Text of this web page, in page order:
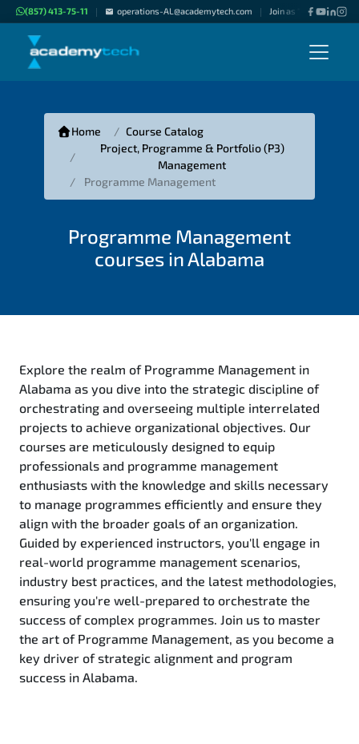
(857) 413-75-11 | operations-AL@academytech.com | Join as "Freelance
Home
Course Catalog
Project, Programme & Portfolio (P3)
Management
Programme Management
Programme Management
courses in Alabama
Explore the realm of Programme Management in
Alabama as you dive into the strategic discipline of
orchestrating and overseeing multiple interrelated
projects to achieve organizational objectives. Our
courses are meticulously designed to equip
professionals and programme management
enthusiasts with the knowledge and skills necessary
to manage programmes efficiently and ensure they
align with the broader goals of an organization.
Guided by experienced instructors, you'll engage in
real-world programme management scenarios,
industry best practices, and the latest methodologies,
ensuring you're well-prepared to orchestrate the
success of complex programmes. Join us to master
the art of Programme Management, as you become a
key driver of strategic alignment and program
success in Alabama.